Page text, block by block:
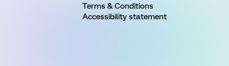
Terms & Conditions
Accessibility statement